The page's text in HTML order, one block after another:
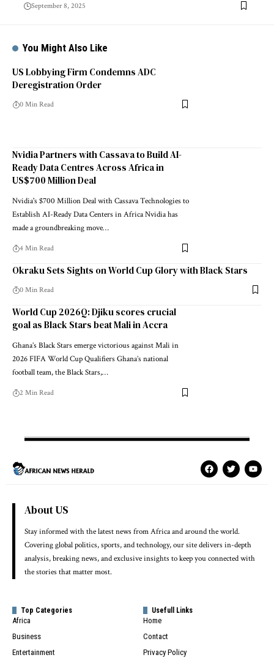
September 8, 2025
You Might Also Like
US Lobbying Firm Condemns ADC
Deregistration Order
0 Min Read
Nvidia Partners with Cassava to Build AI-
Ready Data Centres Across Africa in
US$700 Million Deal
Nvidia's $700 Million Deal with Cassava Technologies to
Establish AI-Ready Data Centers in Africa Nvidia has
made a groundbreaking move…
4 Min Read
Okraku Sets Sights on World Cup Glory with Black Stars
0 Min Read
World Cup 2026Q: Djiku scores crucial
goal as Black Stars beat Mali in Accra
Ghana’s Black Stars emerge victorious against Mali in
2026 FIFA World Cup Qualifiers Ghana’s national
football team, the Black Stars,…
2 Min Read
About US
Stay informed with the latest news from Africa and around the world.
Covering global politics, sports, and technology, our site delivers in-depth
analysis, breaking news, and exclusive insights to keep you connected with
the stories that matter most.
Top Categories
Africa
Business
Entertainment
Usefull Links
Home
Contact
Privacy Policy